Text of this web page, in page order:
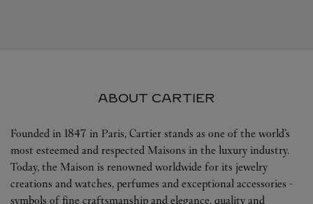
ABOUT CARTIER
Founded in 1847 in Paris, Cartier stands as one of the world’s
most esteemed and respected Maisons in the luxury industry.
Today, the Maison is renowned worldwide for its jewelry
creations and watches, perfumes and exceptional accessories -
symbols of fine craftsmanship and elegance, quality and